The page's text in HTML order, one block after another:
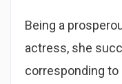
Being a
actress, she
corresponding to